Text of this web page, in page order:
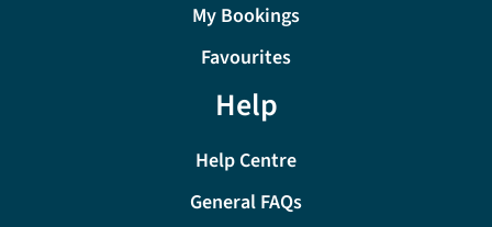
My Bookings
Favourites
Help
Help Centre
General FAQs